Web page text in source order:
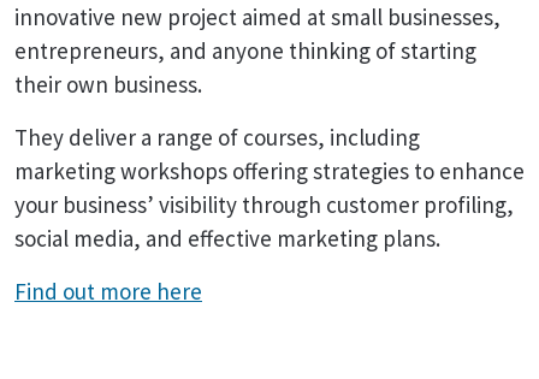
innovative new project aimed at small businesses,
entrepreneurs, and anyone thinking of starting
their own business.
They deliver a range of courses, including
marketing workshops offering strategies to enhance
your business’ visibility through customer profiling,
social media, and effective marketing plans.
Find out more here